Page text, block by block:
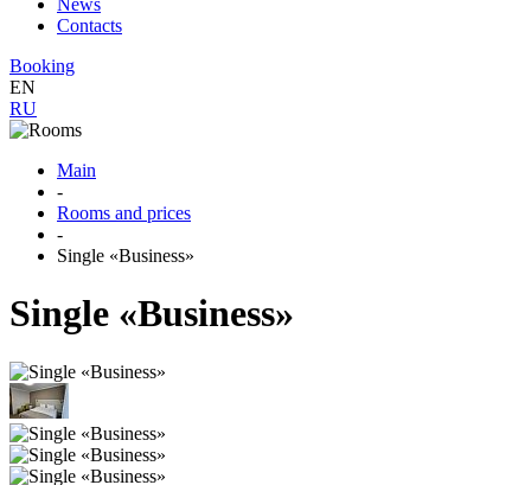
News
Contacts
Booking
EN
RU
Main
-
Rooms and prices
-
Single «Business»
Single «Business»